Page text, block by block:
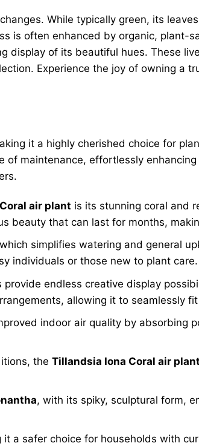
While typically green, its
is often enhanced by organic, plant-
of its beautiful hues. These
Experience the joy of owning a
it a highly cherished choice for
maintenance, effortlessly
air plant is its stunning coral and
beauty that can last for months,
simplifies watering and general
individuals or those new to plant
endless creative display
allowing it to seamlessly
indoor air quality by absorbing
theTillandsia Iona Coral air plant
, with its spiky, sculptural form,
a safer choice for households with